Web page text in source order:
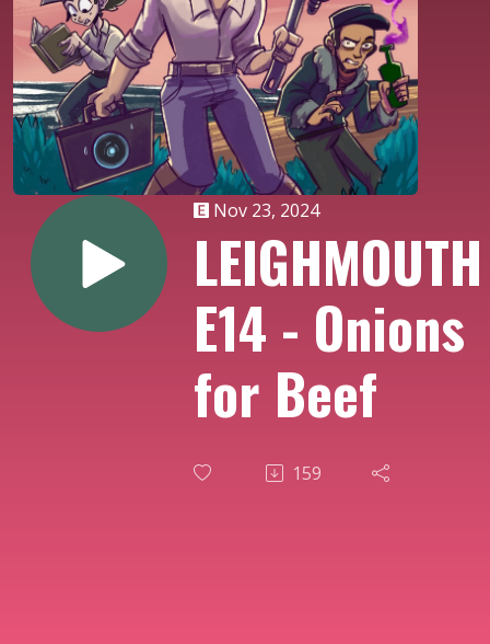
Nov 23, 2024
LEIGHMOUTH
E14 - Onions
for Beef
159